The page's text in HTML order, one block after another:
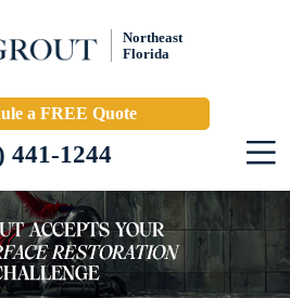
Northeast
Florida
a FREE Quote
441-1244